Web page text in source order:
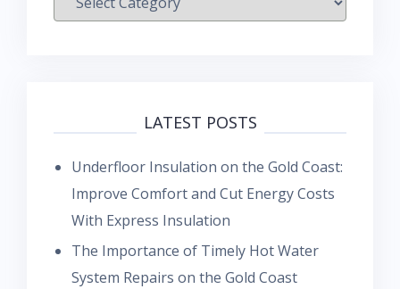
LATEST POSTS
Underfloor Insulation on the Gold Coast:
Improve Comfort and Cut Energy Costs
With Express Insulation
The Importance of Timely Hot Water
System Repairs on the Gold Coast